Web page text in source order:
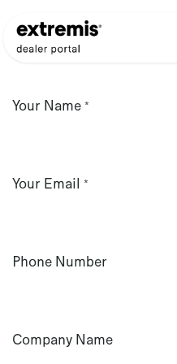
Your Name *
Your Email *
Phone Number
Company Name